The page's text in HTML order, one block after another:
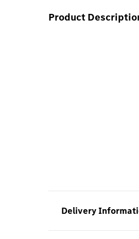
Product
Delivery